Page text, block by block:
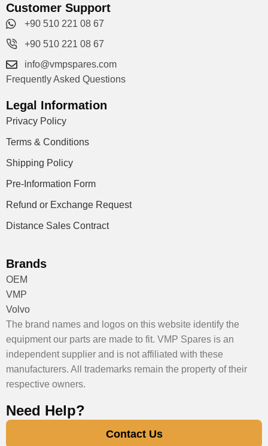
Customer Support
+90 510 221 08 67
+90 510 221 08 67
info@vmpspares.com
Frequently Asked Questions
Legal Information
Privacy Policy
Terms & Conditions
Shipping Policy
Pre-Information Form
Refund or Exchange Request
Distance Sales Contract
Brands
OEM
VMP
Volvo
The brand names and logos on this website identify the
equipment our parts are made to fit. VMP Spares is an
independent supplier and is not affiliated with these
manufacturers. All trademarks remain the property of their
respective owners.
Need Help?
Contact Us